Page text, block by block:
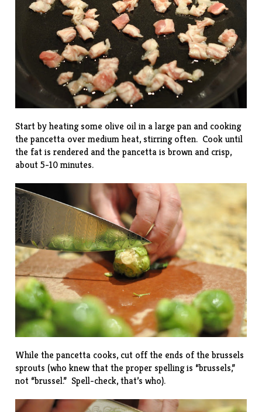
Start by heating some olive oil in a large pan and cooking
the pancetta over medium heat, stirring often. Cook until
the fat is rendered and the pancetta is brown and crisp,
about 5-10 minutes.
While the pancetta cooks, cut off the ends of the brussels
sprouts (who knew that the proper spelling is “brussels,”
not “brussel.” Spell-check, that’s who).